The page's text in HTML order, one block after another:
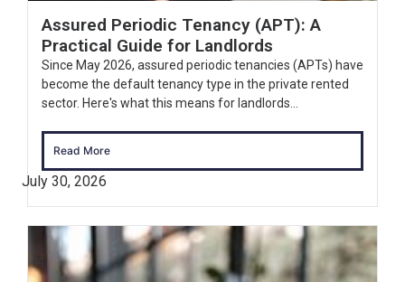
Assured Periodic Tenancy (APT): A
Practical Guide for Landlords
Since May 2026, assured periodic tenancies (APTs) have
become the default tenancy type in the private rented
sector. Here's what this means for landlords...
Read More
July 30, 2026